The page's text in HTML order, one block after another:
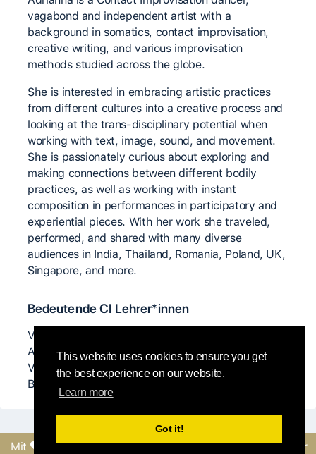
This website uses cookies to ensure you get
the best experience on our website.
Learn more
Got it!
vagabond and independent artist with a
background in somatics, contact improvisation,
creative writing, and various improvisation
methods studied across the globe.
She is interested in embracing artistic practices
from different cultures into a creative process and
looking at the trans-disciplinary potential when
working with text, image, sound, and movement.
She is passionately curious about exploring and
making connections between different bodily
practices, as well as working with instant
composition in performances in participatory and
experiential pieces. With her work she traveled,
performed, and shared with many diverse
audiences in India, Thailand, Romania, Poland, UK,
Singapore, and more.
Bedeutende CI Lehrer*innen
Virginia Negru Anjelika Donyi Mirva Makinen Chris
Aiken Angie Hauser Sasha Dodo Frey Faust Benno
Voorham Leonardo Lambruschini Ekaterina
Basalaeva
Mit erstellt vom Round- Feedback senden oder